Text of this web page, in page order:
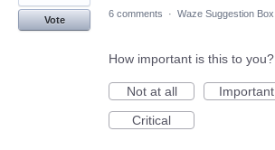
Vote
6 comments · Waze Suggestion Box
How important is this to you?
Not at all
Important
Critical